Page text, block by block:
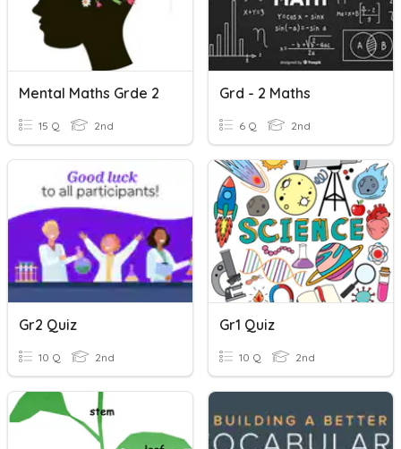
Mental Maths Grde 2
15 Q 2nd
Grd - 2 Maths
6 Q 2nd
Gr2 Quiz
10 Q 2nd
Gr1 Quiz
10 Q 2nd